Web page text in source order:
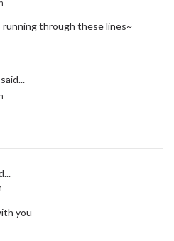
through these lines~
said...
you